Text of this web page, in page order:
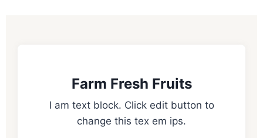
Farm Fresh Fruits
I am text block. Click edit button to
change this tex em ips.